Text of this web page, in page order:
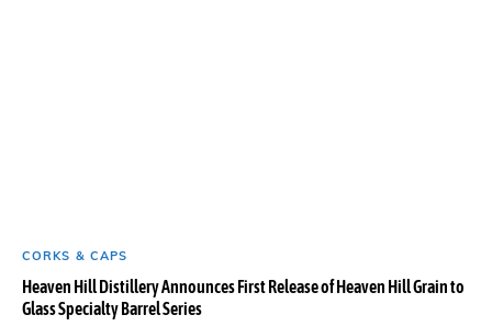
CORKS & CAPS
Heaven Hill Distillery Announces First Release of Heaven Hill Grain to
Glass Specialty Barrel Series